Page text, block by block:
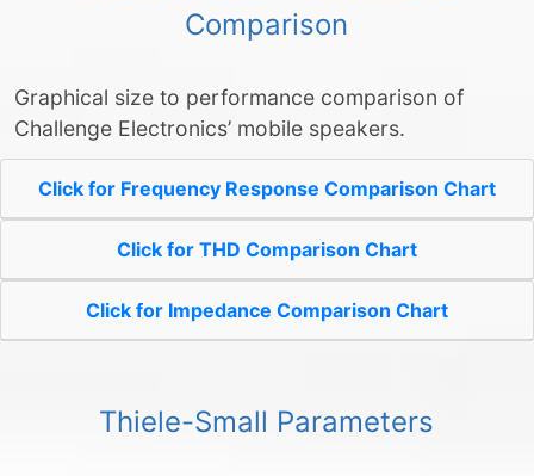
Comparison
Graphical size to performance comparison of
Challenge Electronics’ mobile speakers.
Click for Frequency Response Comparison Chart
Click for THD Comparison Chart
Click for Impedance Comparison Chart
Thiele-Small Parameters